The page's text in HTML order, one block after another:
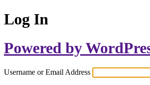
Log In
Powered by
Username or Email Address